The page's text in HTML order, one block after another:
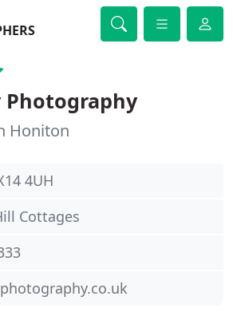
Photography
Honiton
4UH
Cottages